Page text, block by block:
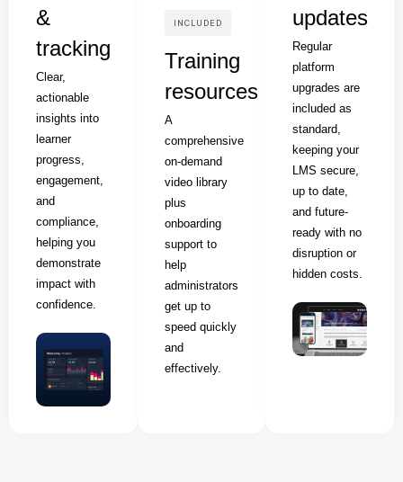
&
tracking
Clear,
actionable
insights into
learner
progress,
engagement,
and
compliance,
helping you
demonstrate
impact with
confidence.
INCLUDED
Training
resources
A
comprehensive
on-demand
video library
plus
onboarding
support to
help
administrators
get up to
speed quickly
and
effectively.
updates
Regular
platform
upgrades are
included as
standard,
keeping your
LMS secure,
up to date,
and future-
ready with no
disruption or
hidden costs.